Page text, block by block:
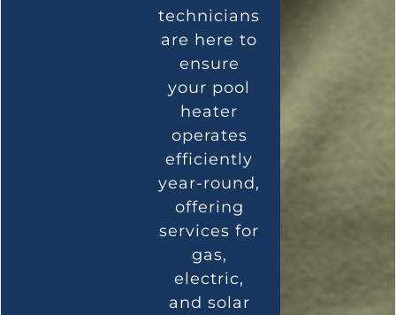
technicians
are here to
ensure
your pool
heater
operates
efficiently
year-round,
offering
services for
gas,
electric,
and solar